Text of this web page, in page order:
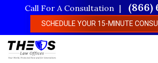
content
Call For A Consultation (866)
SCHEDULE YOUR 15-MINUTE